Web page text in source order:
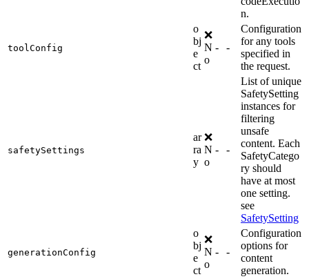
n.
toolConfig
o
bj
e
ct
❌
N
o
- -
Configuration
for any tools
specified in
the request.
safetySettings
ar
ra
y
❌
N
o
- -
List of unique
SafetySetting
instances for
filtering
unsafe
content. Each
SafetyCatego
ry should
have at most
one setting.
see
SafetySetting
generationConfig
o
bj
e
ct
❌
N
o
- -
Configuration
options for
content
generation.